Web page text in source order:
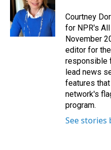
Courtney
for NPR's
November
editor for
responsible
lead news
features
network's
program.
See stories